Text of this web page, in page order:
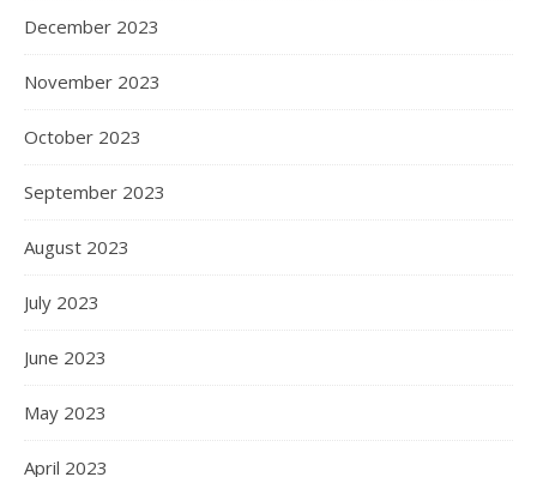
December 2023
November 2023
October 2023
September 2023
August 2023
July 2023
June 2023
May 2023
April 2023